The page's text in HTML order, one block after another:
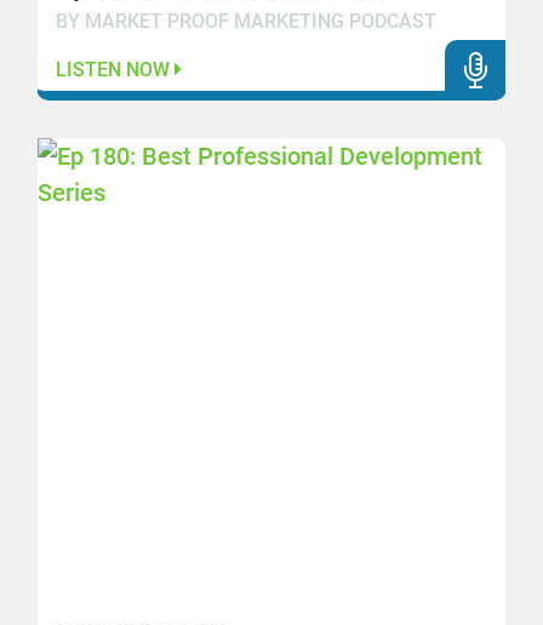
BY MARKET PROOF MARKETING PODCAST
LISTEN NOW